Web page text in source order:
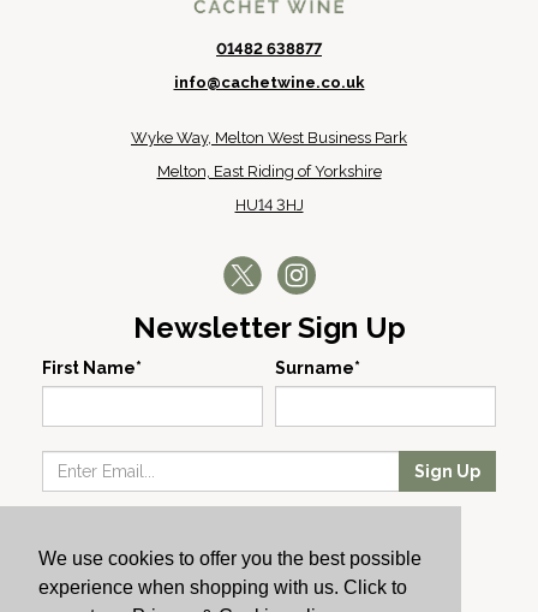
We use cookies to offer you the best possible
experience when shopping with us. Click to
01482 638877
info@cachetwine.co.uk
Wyke Way, Melton West Business Park
Melton, East Riding of Yorkshire
HU14 3HJ
Newsletter Sign Up
First Name* Surname*
Sign Up
Producers
About Us